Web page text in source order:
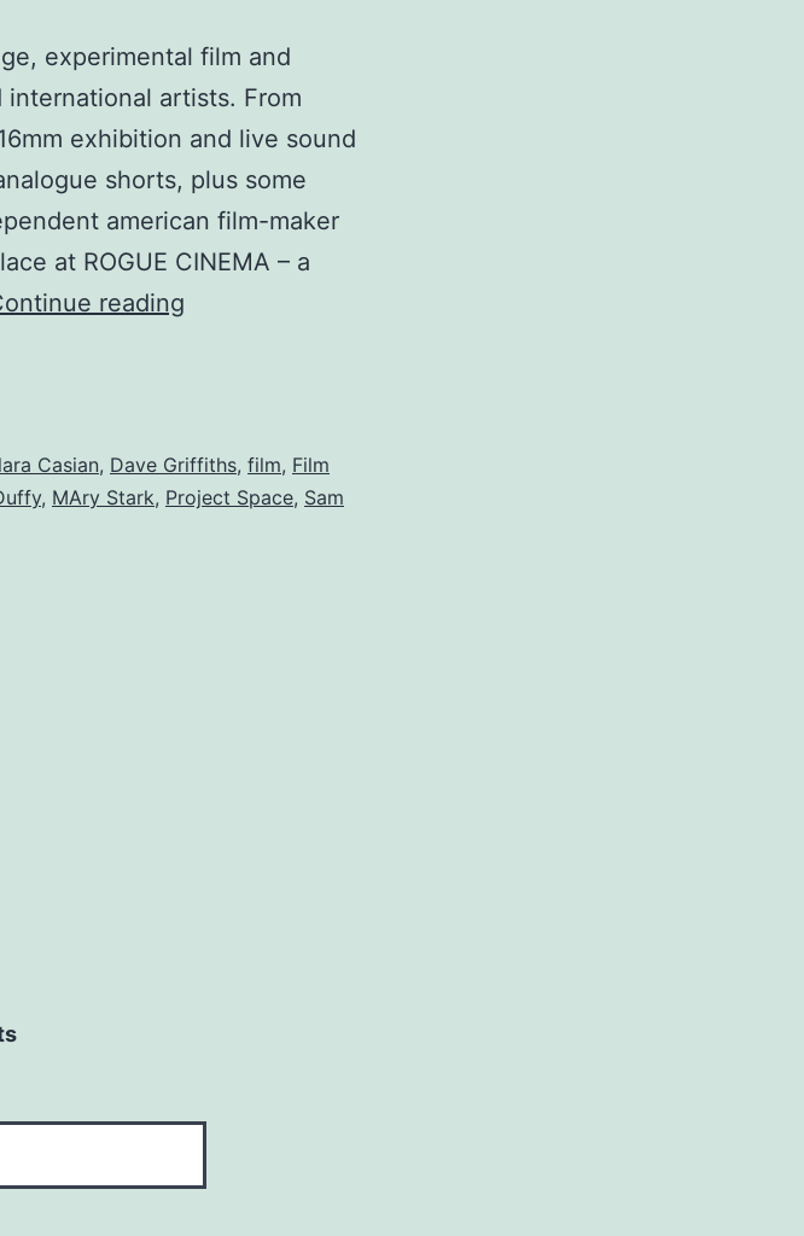
experimental film and
artists. From
exhibition and live sound
shorts, plus some
american film-maker
at ROGUE CINEMA – a
reading
Film
Fest
Casian, Dave Griffiths, film, Film
, MAry Stark, Project Space, Sam